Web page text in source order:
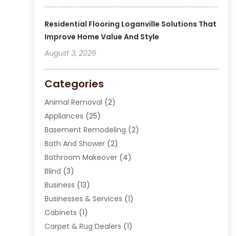
Residential Flooring Loganville Solutions That
Improve Home Value And Style
August 3, 2026
Categories
Animal Removal (2)
Appliances (25)
Basement Remodeling (2)
Bath And Shower (2)
Bathroom Makeover (4)
Blind (3)
Business (13)
Businesses & Services (1)
Cabinets (1)
Carpet & Rug Dealers (1)